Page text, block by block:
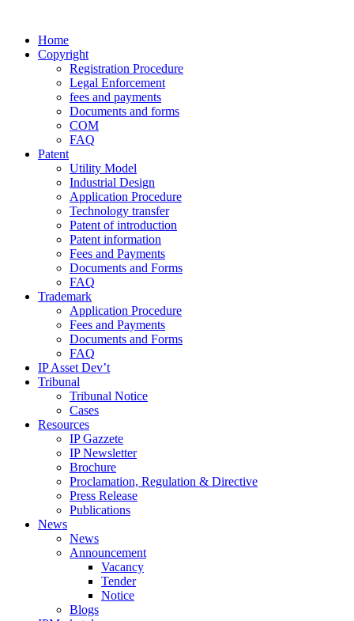
Home
Copyright
Registration Procedure
Legal Enforcement
fees and payments
Documents and forms
COM
FAQ
Patent
Utility Model
Industrial Design
Application Procedure
Technology transfer
Patent of introduction
Patent information
Fees and Payments
Documents and Forms
FAQ
Trademark
Application Procedure
Fees and Payments
Documents and Forms
FAQ
IP Asset Dev’t
Tribunal
Tribunal Notice
Cases
Resources
IP Gazzete
IP Newsletter
Brochure
Proclamation, Regulation & Directive
Press Release
Publications
News
News
Announcement
Vacancy
Tender
Notice
Blogs